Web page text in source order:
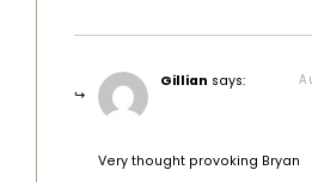
Gillian says:
Very thought provoking Bryan